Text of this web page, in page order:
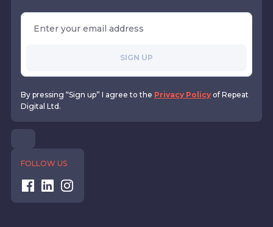
SIGN UP
By pressing “Sign up” I agree to the Privacy Policyof Repeat
Digital Ltd.
FOLLOW US